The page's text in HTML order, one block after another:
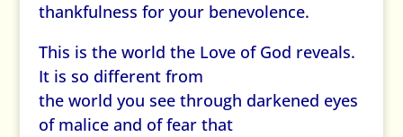
thankfulness for your benevolence.
This is the world the Love of God reveals.
It is so different from
the world you see through darkened eyes
of malice and of fear that